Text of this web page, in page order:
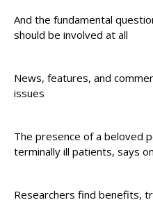
And the fundamental
should be involved at all
News, features, and
issues
The presence of a beloved
terminally ill patients, says
Researchers find benefits,